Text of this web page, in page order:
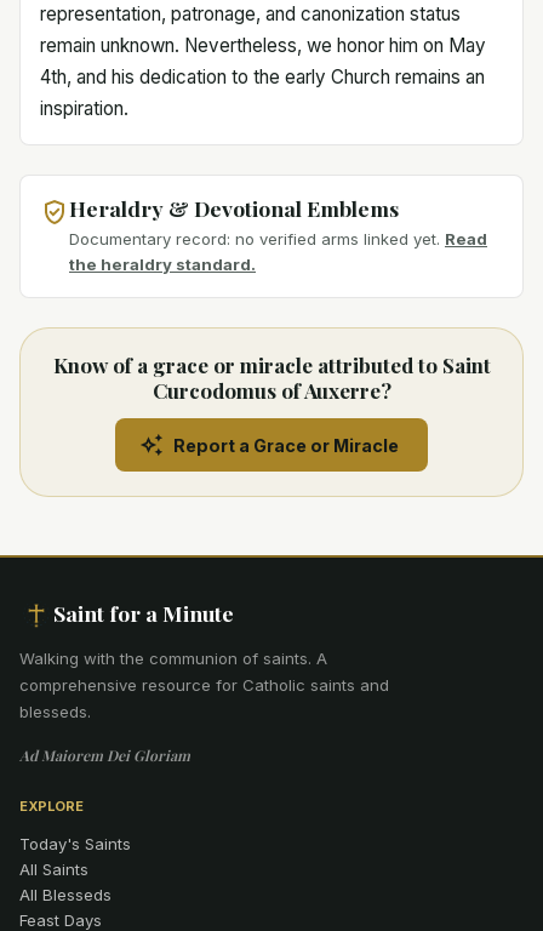
representation, patronage, and canonization status
remain unknown. Nevertheless, we honor him on May
4th, and his dedication to the early Church remains an
inspiration.
Heraldry & Devotional Emblems
Documentary record: no verified arms linked yet. Read
the heraldry standard.
Know of a grace or miracle attributed to Saint
Curcodomus of Auxerre?
Report a Grace or Miracle
Saint for a Minute
Walking with the communion of saints. A
comprehensive resource for Catholic saints and
blesseds.
Ad Maiorem Dei Gloriam
EXPLORE
Today's Saints
All Saints
All Blesseds
Feast Days